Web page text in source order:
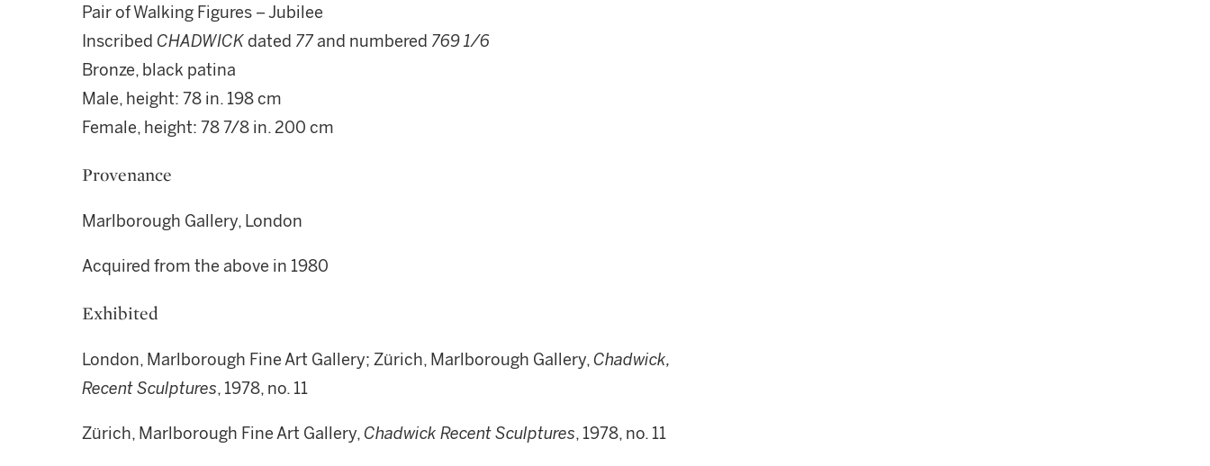
Pair of Walking Figures – Jubilee
Inscribed CHADWICKdated 77and numbered 769 1/6
Bronze, black patina
Male, height: 78 in. 198 cm
Female, height: 78 7/8 in. 200 cm
Provenance
Marlborough Gallery, London
Acquired from the above in 1980
Exhibited
London, Marlborough Fine Art Gallery; Zürich, Marlborough Gallery,Chadwick,
Recent Sculptures, 1978, no. 11
Zürich, Marlborough Fine Art Gallery,Chadwick Recent Sculptures, 1978, no. 11